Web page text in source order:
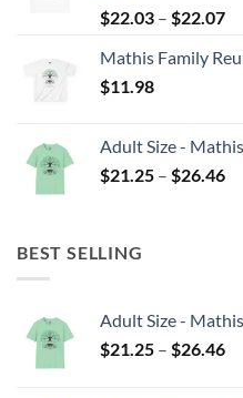
$22.03 – $22.07
Mathis Family
$11.98
Adult Size -
$21.25 – $26.46
BEST SELLING
Adult Size -
$21.25 – $26.46